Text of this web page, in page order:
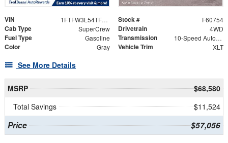
VIN 1FTFW3L54TFB99511 Stock # F60754
Cab Type SuperCrew Drivetrain 4WD
Fuel Type Gasoline Transmission 10-Speed Automatic
Color Gray Vehicle Trim XLT
See More Details
MSRP
$68,580
Total Savings
$11,524
Price $57,056